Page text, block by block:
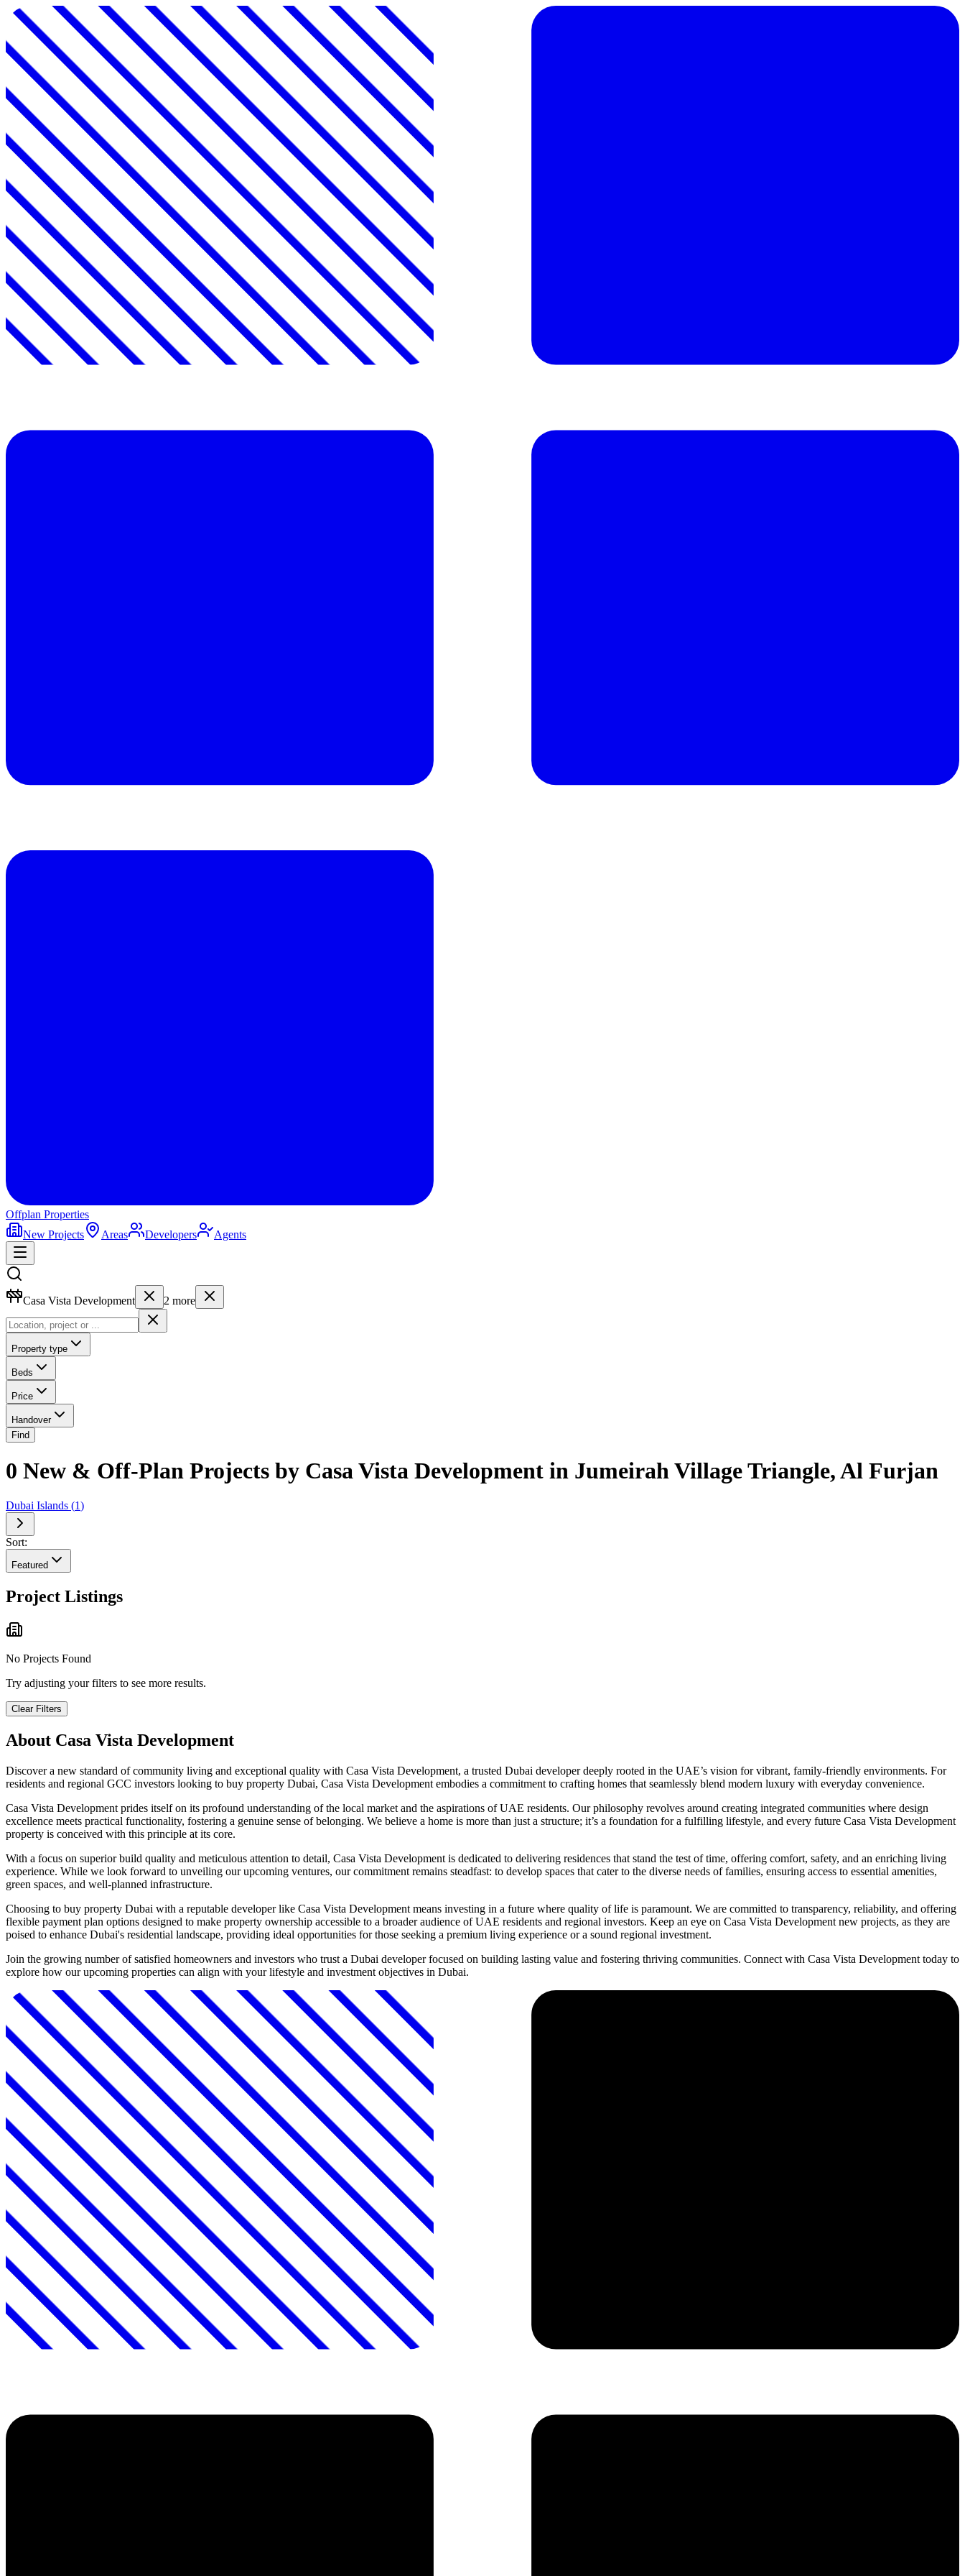
Offplan Properties
New Projects
Areas Developers Agents
Casa Vista Development 2 more
Property type
Beds
Price
Handover
Find
0 New & Off-Plan Projects by Casa Vista Development in Jumeirah Village Triangle, Al Furjan
Dubai Islands (1)
Sort:
Featured
Project Listings
No Projects Found
Try adjusting your filters to see more results.
Clear Filters
About Casa Vista Development
Discover a new standard of community living and exceptional quality with Casa Vista Development, a trusted Dubai developer deeply rooted in the UAE’s vision for vibrant, family-friendly environments. For
residents and regional GCC investors looking to buy property Dubai, Casa Vista Development embodies a commitment to crafting homes that seamlessly blend modern luxury with everyday convenience.
Casa Vista Development prides itself on its profound understanding of the local market and the aspirations of UAE residents. Our philosophy revolves around creating integrated communities where design
excellence meets practical functionality, fostering a genuine sense of belonging. We believe a home is more than just a structure; it’s a foundation for a fulfilling lifestyle, and every future Casa Vista Development
property is conceived with this principle at its core.
With a focus on superior build quality and meticulous attention to detail, Casa Vista Development is dedicated to delivering residences that stand the test of time, offering comfort, safety, and an enriching living
experience. While we look forward to unveiling our upcoming ventures, our commitment remains steadfast: to develop spaces that cater to the diverse needs of families, ensuring access to essential amenities,
green spaces, and well-planned infrastructure.
Choosing to buy property Dubai with a reputable developer like Casa Vista Development means investing in a future where quality of life is paramount. We are committed to transparency, reliability, and offering
flexible payment plan options designed to make property ownership accessible to a broader audience of UAE residents and regional investors. Keep an eye on Casa Vista Development new projects, as they are
poised to enhance Dubai's residential landscape, providing ideal opportunities for those seeking a premium living experience or a sound regional investment.
Join the growing number of satisfied homeowners and investors who trust a Dubai developer focused on building lasting value and fostering thriving communities. Connect with Casa Vista Development today to
explore how our upcoming properties can align with your lifestyle and investment objectives in Dubai.